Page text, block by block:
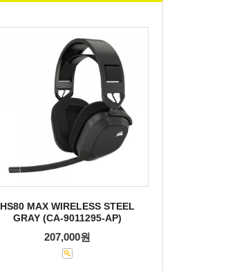
HS80 MAX WIRELESS STEEL
GRAY (CA-9011295-AP)
207,000원